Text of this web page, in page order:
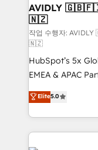
AVIDLY
🇳🇿
작업 수행자:
🇳🇿
HubSpot’s 5x
EMEA & APAC
experienced and
Partner. 🚀 With 2,750+ HubSpot projects delivered
and 370+
we de-risk
accelerate ROI
Elite5.0